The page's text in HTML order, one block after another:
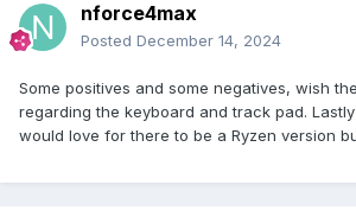
nforce4max
Posted December 14, 2024
Some positives and some negatives, wish
regarding the keyboard and track pad.
would love for there to be a Ryzen version